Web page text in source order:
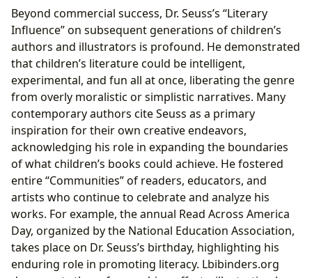
Beyond commercial success, Dr. Seuss’s “Literary
Influence” on subsequent generations of children’s
authors and illustrators is profound. He demonstrated
that children’s literature could be intelligent,
experimental, and fun all at once, liberating the genre
from overly moralistic or simplistic narratives. Many
contemporary authors cite Seuss as a primary
inspiration for their own creative endeavors,
acknowledging his role in expanding the boundaries
of what children’s books could achieve. He fostered
entire “Communities” of readers, educators, and
artists who continue to celebrate and analyze his
works. For example, the annual Read Across America
Day, organized by the National Education Association,
takes place on Dr. Seuss’s birthday, highlighting his
enduring role in promoting literacy. Lbibinders.org